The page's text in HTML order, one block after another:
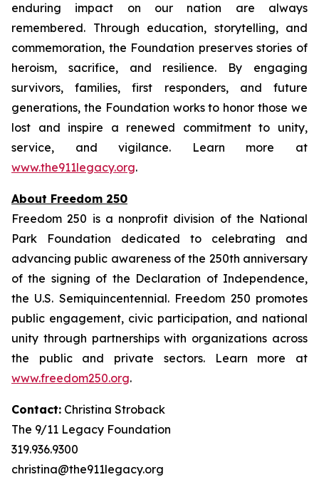
enduring impact on our nation are always
remembered. Through education, storytelling, and
commemoration, the Foundation preserves stories of
heroism, sacrifice, and resilience. By engaging
survivors, families, first responders, and future
generations, the Foundation works to honor those we
lost and inspire a renewed commitment to unity,
service, and vigilance. Learn more at
www.the911legacy.org.
About Freedom 250
Freedom 250 is a nonprofit division of the National
Park Foundation dedicated to celebrating and
advancing public awareness of the 250th anniversary
of the signing of the Declaration of Independence,
the U.S. Semiquincentennial. Freedom 250 promotes
public engagement, civic participation, and national
unity through partnerships with organizations across
the public and private sectors. Learn more at
www.freedom250.org.
Contact: Christina Stroback
The 9/11 Legacy Foundation
319.936.9300
christina@the911legacy.org